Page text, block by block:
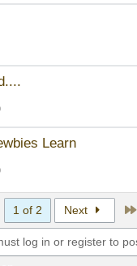
Learn
1 of 2 Next
log in or register to